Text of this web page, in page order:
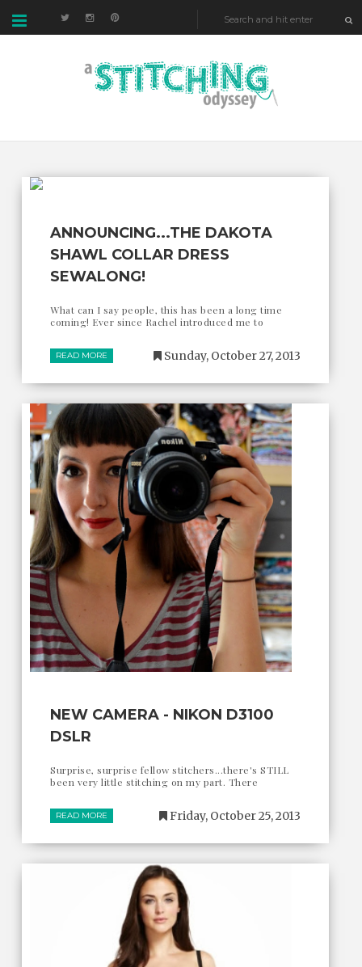
ANNOUNCING...THE DAKOTA
SHAWL COLLAR DRESS
SEWALONG!
What can I say people, this has been a long time
coming! Ever since Rachel introduced me to
READ MORE Sunday, October 27, 2013
NEW CAMERA - NIKON D3100
DSLR
Surprise, surprise fellow stitchers...there's STILL
been very little stitching on my part. There
READ MORE Friday, October 25, 2013